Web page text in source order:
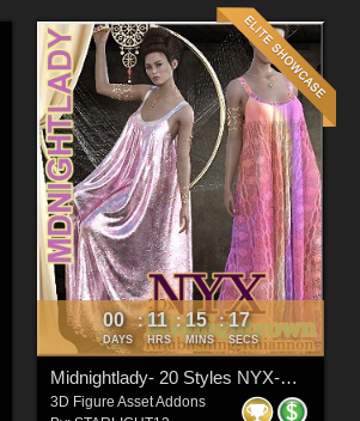
00
DAYS
: 11
HRS
: 15
MINS
: 15
SECS
Midnightlady- 20 Styles NYX-Midnightgown
3D Figure Asset Addons